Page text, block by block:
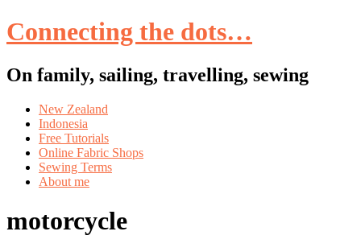
Connecting the dots…
On family, sailing, travelling, sewing
Skip
content
New Zealand
Indonesia
Free Tutorials
Online Fabric Shops
Sewing Terms
About me
motorcycle